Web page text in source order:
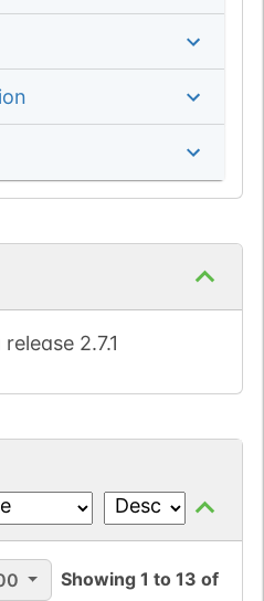
2.7.1
Showing1 to13 of